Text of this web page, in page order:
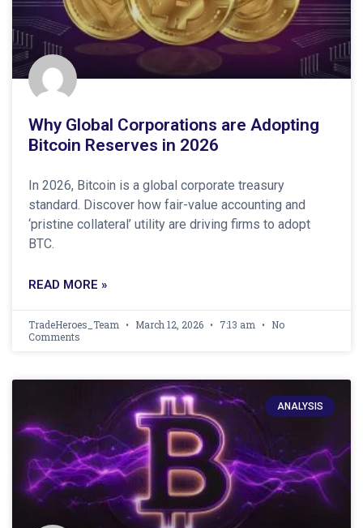
Why Global Corporations are Adopting
Bitcoin Reserves in 2026
In 2026, Bitcoin is a global corporate treasury
standard. Discover how fair-value accounting and
‘pristine collateral’ utility are driving firms to adopt
BTC.
READ MORE »
TradeHeroes_Team March 12, 2026 7:13 am
No
Comments
ANALYSIS